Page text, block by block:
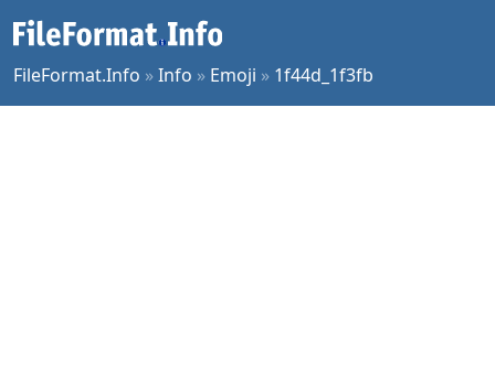
FileFormat.Info »Info » Emoji » 1f44d_1f3fb